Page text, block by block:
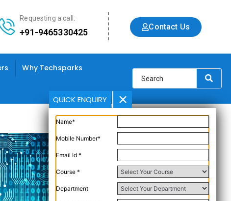
Requesting a call:
+91-9465330425
Contact Us
Why Techsparks
QUICK ENQUIRY
Name*
Mobile Number*
Email Id *
Course *
Department